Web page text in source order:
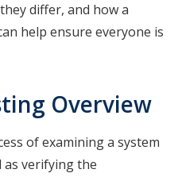
differ, and how a
help ensure everyone is
Overview
of examining a system
as verifying the